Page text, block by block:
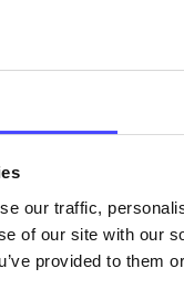
our traffic,
of our site with our
provided to them
THIS
services listed
services are
that we pull